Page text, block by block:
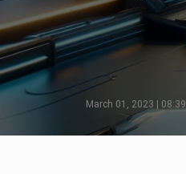
March 01, 2023 | 08:39